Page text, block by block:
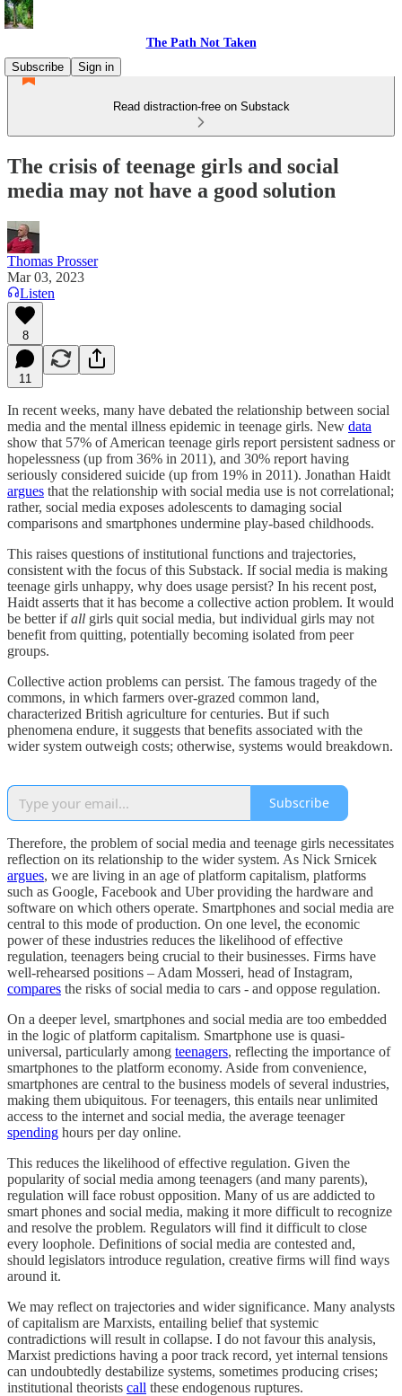
The Path Not Taken
Subscribe
Sign in
Read distraction-free on Substack
The crisis of teenage girls and social
media may not have a good solution
Thomas Prosser
Mar 03, 2023
Listen
8
11
In recent weeks, many have debated the relationship between social
media and the mental illness epidemic in teenage girls. New data
show that 57% of American teenage girls report persistent sadness or
hopelessness (up from 36% in 2011), and 30% report having
seriously considered suicide (up from 19% in 2011). Jonathan Haidt
argues that the relationship with social media use is not correlational;
rather, social media exposes adolescents to damaging social
comparisons and smartphones undermine play-based childhoods.
This raises questions of institutional functions and trajectories,
consistent with the focus of this Substack. If social media is making
teenage girls unhappy, why does usage persist? In his recent post,
Haidt asserts that it has become a collective action problem. It would
be better ifall girls quit social media, but individual girls may not
benefit from quitting, potentially becoming isolated from peer
groups.
Collective action problems can persist. The famous tragedy of the
commons, in which farmers over-grazed common land,
characterized British agriculture for centuries. But if such
phenomena endure, it suggests that benefits associated with the
wider system outweigh costs; otherwise, systems would breakdown.
Subscribe
Therefore, the problem of social media and teenage girls necessitates
reflection on its relationship to the wider system. As Nick Srnicek
argues, we are living in an age of platform capitalism, platforms
such as Google, Facebook and Uber providing the hardware and
software on which others operate. Smartphones and social media are
central to this mode of production. On one level, the economic
power of these industries reduces the likelihood of effective
regulation, teenagers being crucial to their businesses. Firms have
well-rehearsed positions – Adam Mosseri, head of Instagram,
compares the risks of social media to cars - and oppose regulation.
On a deeper level, smartphones and social media are too embedded
in the logic of platform capitalism. Smartphone use is quasi-
universal, particularly among teenagers, reflecting the importance of
smartphones to the platform economy. Aside from convenience,
smartphones are central to the business models of several industries,
making them ubiquitous. For teenagers, this entails near unlimited
access to the internet and social media, the average teenager
spending hours per day online.
This reduces the likelihood of effective regulation. Given the
popularity of social media among teenagers (and many parents),
regulation will face robust opposition. Many of us are addicted to
smart phones and social media, making it more difficult to recognize
and resolve the problem. Regulators will find it difficult to close
every loophole. Definitions of social media are contested and,
should legislators introduce regulation, creative firms will find ways
around it.
We may reflect on trajectories and wider significance. Many analysts
of capitalism are Marxists, entailing belief that systemic
contradictions will result in collapse. I do not favour this analysis,
Marxist predictions having a poor track record, yet internal tensions
can undoubtedly destabilize systems, sometimes producing crises;
institutional theorists call these endogenous ruptures.